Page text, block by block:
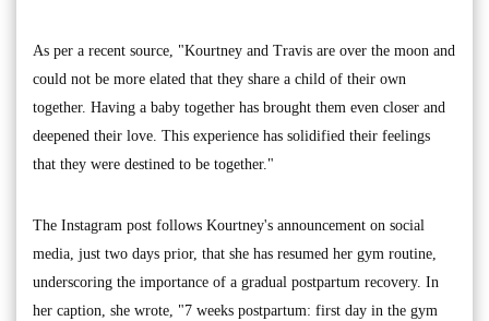
As per a recent source, "Kourtney and Travis are over the moon and
could not be more elated that they share a child of their own
together. Having a baby together has brought them even closer and
deepened their love. This experience has solidified their feelings
that they were destined to be together."
The Instagram post follows Kourtney's announcement on social
media, just two days prior, that she has resumed her gym routine,
underscoring the importance of a gradual postpartum recovery. In
her caption, she wrote, "7 weeks postpartum: first day in the gym